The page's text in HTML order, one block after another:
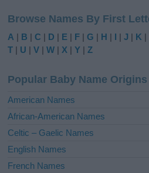
t
e
r
t
i
e
:
Browse Names By First
A | B |C | D | E | F |G | H | I |J | K |
T | U |V |W | X |Y |Z
Popular Baby Name Origins
American Names
African-American Names
Celtic – Gaelic Names
English Names
French Names